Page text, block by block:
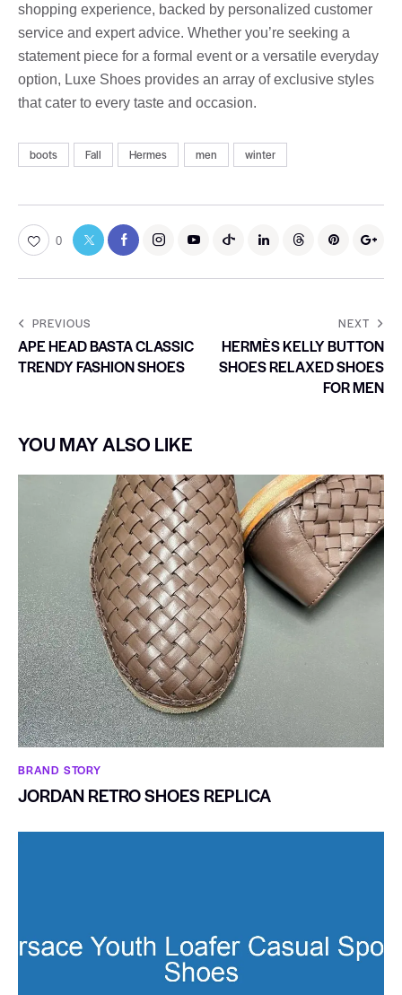
shopping experience, backed by personalized customer
service and expert advice. Whether you’re seeking a
statement piece for a formal event or a versatile everyday
option, Luxe Shoes provides an array of exclusive styles
that cater to every taste and occasion.
boots Fall Hermes men winter
0
PREVIOUS
APE HEAD BASTA CLASSIC
TRENDY FASHION SHOES
NEXT
HERMÈS KELLY BUTTON
SHOES RELAXED SHOES
FOR MEN
YOU MAY ALSO LIKE
BRAND STORY
JORDAN RETRO SHOES REPLICA